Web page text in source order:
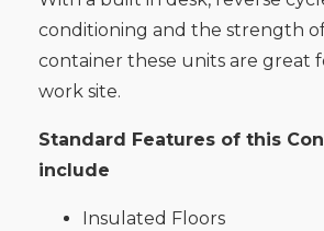
conditioning and the strength of
container these units are great
work site.
Standard Features of this
include
Insulated Floors